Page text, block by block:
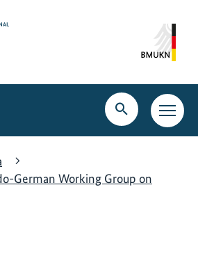
Open
search
Open
main
German Working Group on